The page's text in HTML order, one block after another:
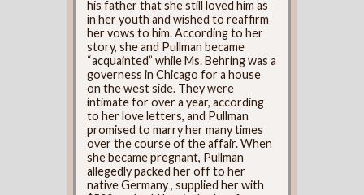
his father that she still loved him as
in her youth and wished to reaffirm
her vows to him. According to her
story, she and Pullman became
“acquainted” while Ms. Behring was a
governess in Chicago for a house
on the west side. They were
intimate for over a year, according
to her love letters, and Pullman
promised to marry her many times
over the course of the affair. When
she became pregnant, Pullman
allegedly packed her off to her
native Germany , supplied her with